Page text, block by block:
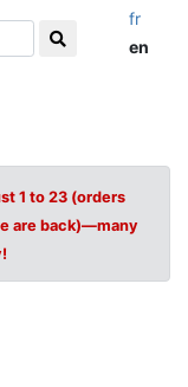
fr
en
1 to 23 (orders
are back)—many